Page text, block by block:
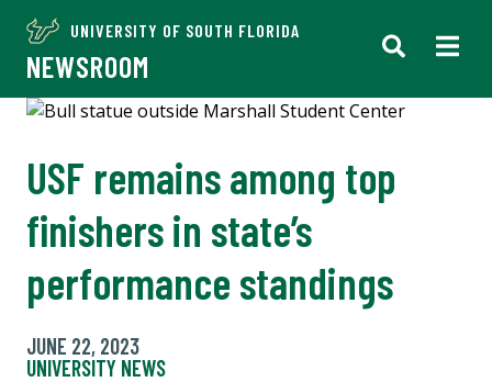
UNIVERSITY OF SOUTH FLORIDA
NEWSROOM
USF remains among top
finishers in state’s
performance standings
JUNE 22, 2023
UNIVERSITY NEWS